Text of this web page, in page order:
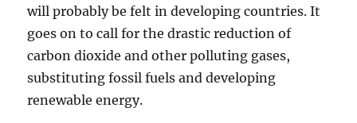
will probably be felt in developing countries. It
goes on to call for the drastic reduction of
carbon dioxide and other polluting gases,
substituting fossil fuels and developing
renewable energy.